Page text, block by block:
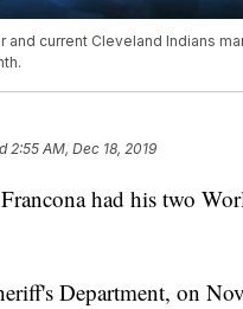
current Cleveland Indians
2:55 AM, Dec 18, 2019
had his two
Department, on